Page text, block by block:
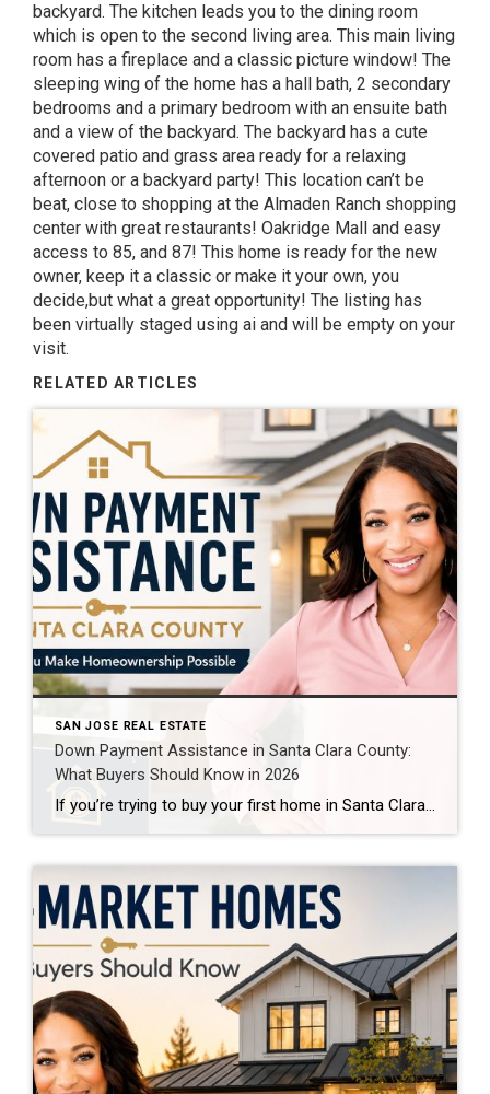
backyard. The kitchen leads you to the dining room
which is open to the second living area. This main living
room has a fireplace and a classic picture window! The
sleeping wing of the home has a hall bath, 2 secondary
bedrooms and a primary bedroom with an ensuite bath
and a view of the backyard. The backyard has a cute
covered patio and grass area ready for a relaxing
afternoon or a backyard party! This location can’t be
beat, close to shopping at the Almaden Ranch shopping
center with great restaurants! Oakridge Mall and easy
access to 85, and 87! This home is ready for the new
owner, keep it a classic or make it your own, you
decide,but what a great opportunity! The listing has
been virtually staged using ai and will be empty on your
visit.
RELATED ARTICLES
SAN JOSE REAL ESTATE
Down Payment Assistance in Santa Clara County:
What Buyers Should Know in 2026
If you’re trying to buy your first home in Santa Clara County, the down payment can feel like the biggest obstacle of all. And honestly, that’s understandable. When homes in Silicon Valley routinely sell for seven figures, even buyers with strong incomes can struggle to save enough cash for a traditional down payment while also […]